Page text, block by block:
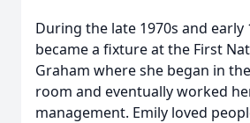
During the late 1970s and early
became a fixture at the First
Graham where she began in
room and eventually worked
management. Emily loved